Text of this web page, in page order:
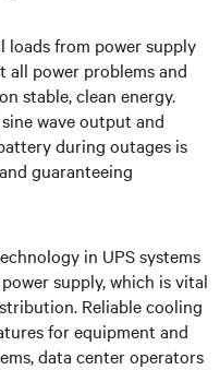
loads from power supply
all power problems and
stable, clean energy.
wave output and
during outages is
guaranteeing
in UPS systems
supply, which is vital
Reliable cooling
for equipment and
data center operators